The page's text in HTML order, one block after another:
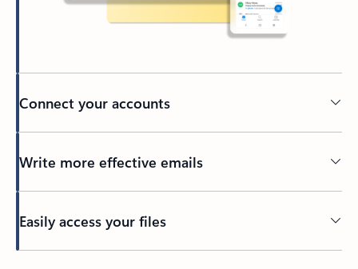
Connect your accounts
Write more effective emails
Easily access your files